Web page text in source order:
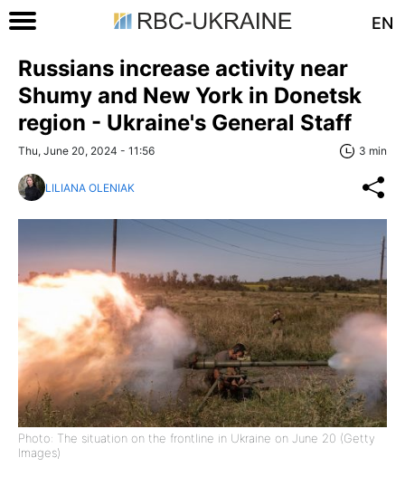
EN
Russians increase activity near
Shumy and New York in Donetsk
region - Ukraine's General Staff
Thu, June 20, 2024 - 11:56 3 min
LILIANA OLENIAK
Photo: The situation on the frontline in Ukraine on June 20 (Getty
Images)